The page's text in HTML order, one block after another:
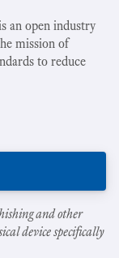
an open industry
mission of
to reduce
and other
device specifically